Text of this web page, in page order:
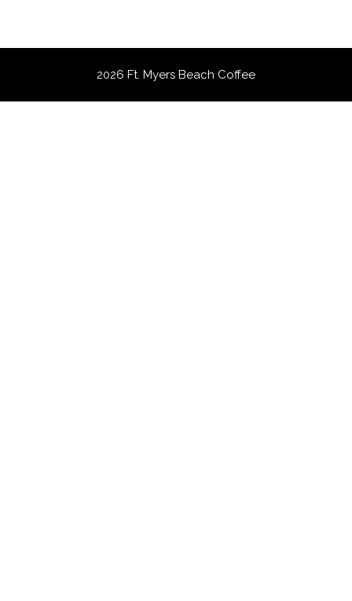
2026 Ft. Myers Beach Coffee